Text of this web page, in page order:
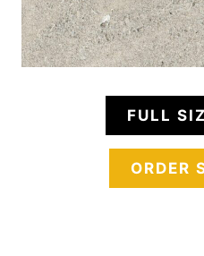
FULL
ORDER